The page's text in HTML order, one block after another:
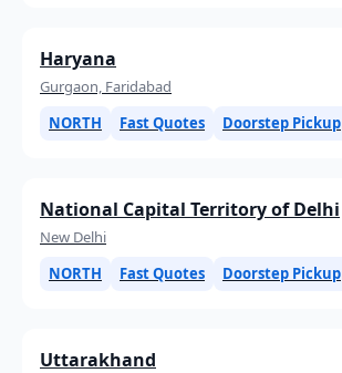
Haryana
Gurgaon, Faridabad
NORTH
Fast Quotes Doorstep Pickup
National Capital Territory of Delhi
New Delhi
NORTH
Fast Quotes Doorstep Pickup
Uttarakhand